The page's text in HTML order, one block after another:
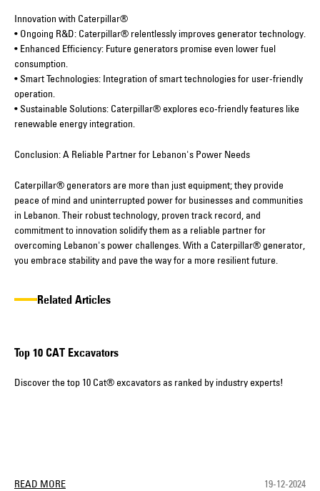
Innovation with Caterpillar®
• Ongoing R&D: Caterpillar® relentlessly improves generator technology.
• Enhanced Efficiency: Future generators promise even lower fuel
consumption.
• Smart Technologies: Integration of smart technologies for user-friendly
operation.
• Sustainable Solutions: Caterpillar® explores eco-friendly features like
renewable energy integration.
Conclusion: A Reliable Partner for Lebanon's Power Needs
Caterpillar® generators are more than just equipment; they provide
peace of mind and uninterrupted power for businesses and communities
in Lebanon. Their robust technology, proven track record, and
commitment to innovation solidify them as a reliable partner for
overcoming Lebanon's power challenges. With a Caterpillar® generator,
you embrace stability and pave the way for a more resilient future.
Related Articles
Top 10 CAT Excavators
Discover the top 10 Cat® excavators as ranked by industry experts!
READ MORE 19-12-2024